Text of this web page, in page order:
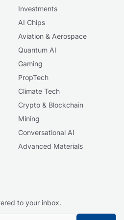
Investments
AI Chips
Aviation & Aerospace
Quantum AI
Gaming
PropTech
Climate Tech
Crypto & Blockchain
Mining
Conversational AI
Advanced Materials
to your inbox.